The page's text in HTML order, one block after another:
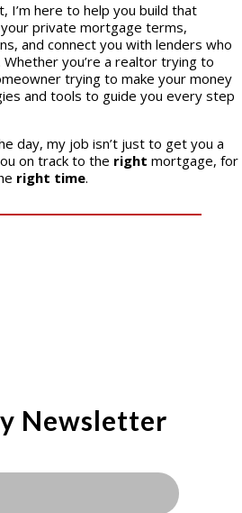
I’m here to help you build that
private mortgage terms,
and connect you with lenders who
you’re a realtor trying to
trying to make your money
and tools to guide you every step
day, my job isn’t just to get you a
on track to the right mortgage, for
right time.
Newsletter